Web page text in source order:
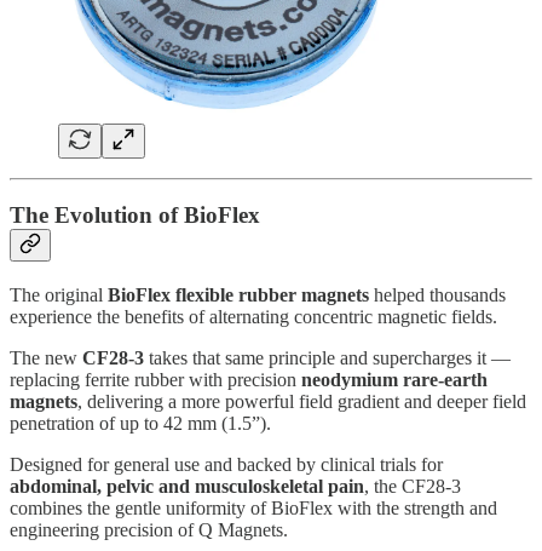
The Evolution of BioFlex
The original BioFlex flexible rubber magnets helped thousands
experience the benefits of alternating concentric magnetic fields.
The new CF28-3 takes that same principle and supercharges it —
replacing ferrite rubber with precision neodymium rare-earth
magnets, delivering a more powerful field gradient and deeper field
penetration of up to 42 mm (1.5”).
Designed for general use and backed by clinical trials for
abdominal, pelvic and musculoskeletal pain, the CF28-3
combines the gentle uniformity of BioFlex with the strength and
engineering precision of Q Magnets.